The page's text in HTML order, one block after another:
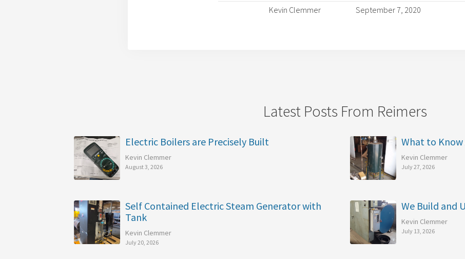
Kevin Clemmer September 7, 2020
Latest Posts From Reimers
Electric Boilers are Precisely Built
Kevin Clemmer
August 3, 2026
What to
Kevin Clemmer
July 27, 2026
Self Contained Electric Steam Generator with
Tank
Kevin Clemmer
July 20, 2026
We Build and
Kevin Clemmer
July 13, 2026